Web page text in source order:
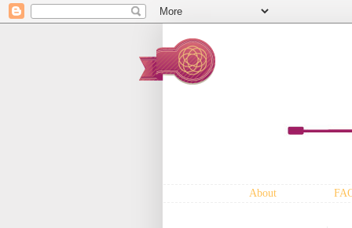
About